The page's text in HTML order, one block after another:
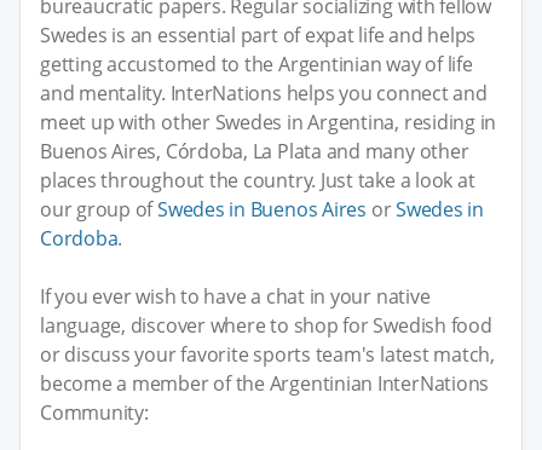
bureaucratic papers. Regular socializing with fellow
Swedes is an essential part of expat life and helps
getting accustomed to the Argentinian way of life
and mentality. InterNations helps you connect and
meet up with other Swedes in Argentina, residing in
Buenos Aires, Córdoba, La Plata and many other
places throughout the country. Just take a look at
our group ofSwedes in Buenos Aires orSwedes in
Cordoba.
If you ever wish to have a chat in your native
language, discover where to shop for Swedish food
or discuss your favorite sports team's latest match,
become a member of the Argentinian InterNations
Community: